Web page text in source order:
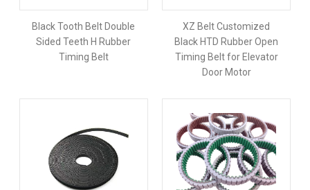
Black Tooth Belt Double
Sided Teeth H Rubber
Timing Belt
XZ Belt Customized
Black HTD Rubber Open
Timing Belt for Elevator
Door Motor